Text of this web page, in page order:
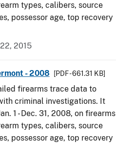
types, calibers, source
possessor age, top recovery
2015
- 2008 [PDF - 661.31 KB]
firearms trace data to
criminal investigations. It
1 - Dec. 31, 2008, on firearms
types, calibers, source
possessor age, top recovery